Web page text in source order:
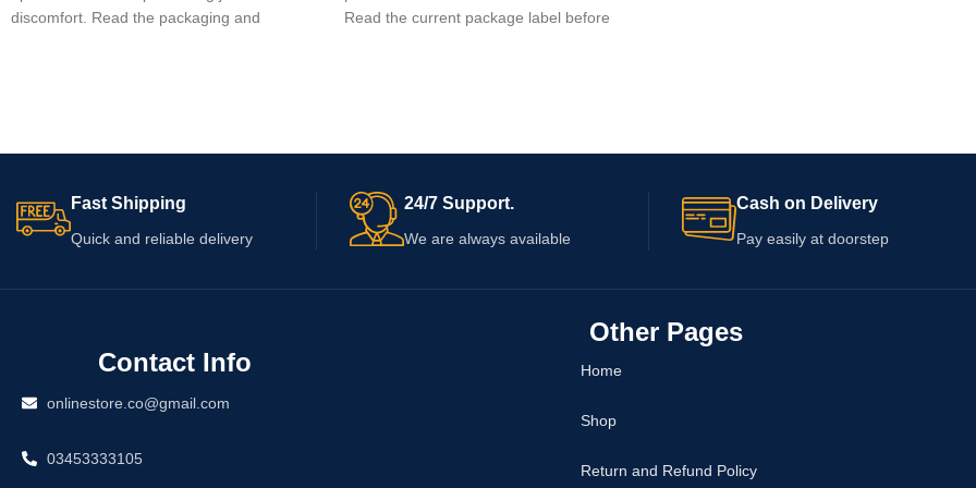
discomfort. Read the packaging and
suitability.
Read the current package label before
Fast Shipping
Quick and reliable delivery
24/7 Support.
We are always available
Cash on Delivery
Pay easily at doorstep
Contact Info
onlinestore.co@gmail.com
03453333105
Other Pages
Home
Shop
Return and Refund Policy